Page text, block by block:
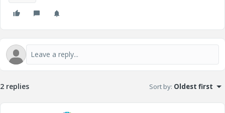
2 replies Sort by: Oldest first